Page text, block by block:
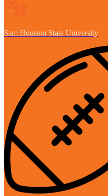
Sam Houston State University